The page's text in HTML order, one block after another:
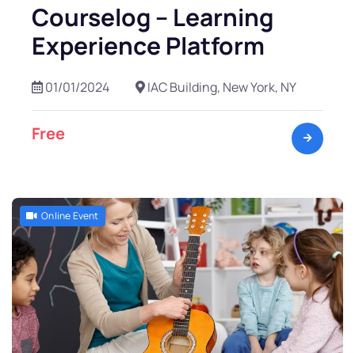
Courselog – Learning
Experience Platform
01/01/2024 IAC Building, New York, NY
Free
Online Event